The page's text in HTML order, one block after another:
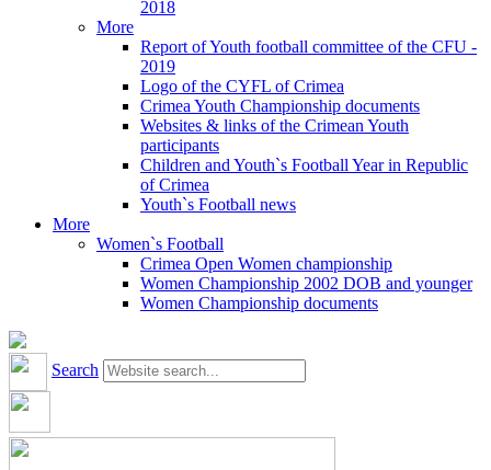
2018
More
Report of Youth football committee of the CFU -
2019
Logo of the CYFL of Crimea
Crimea Youth Championship documents
Websites & links of the Crimean Youth
participants
Children and Youth`s Football Year in Republic
of Crimea
Youth`s Football news
More
Women`s Football
Crimea Open Women championship
Women Championship 2002 DOB and younger
Women Championship documents
Search